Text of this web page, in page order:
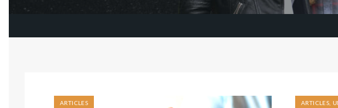
ARTICLES ARTICLES,